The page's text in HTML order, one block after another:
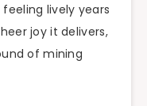
lively years
joy it delivers,
of mining